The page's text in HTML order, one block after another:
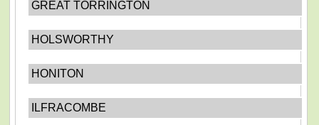
GREAT TORRINGTON
HOLSWORTHY
HONITON
ILFRACOMBE